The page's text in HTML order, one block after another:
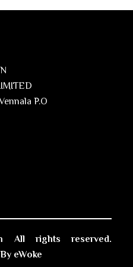
P.O
All rights reserved.
eWoke